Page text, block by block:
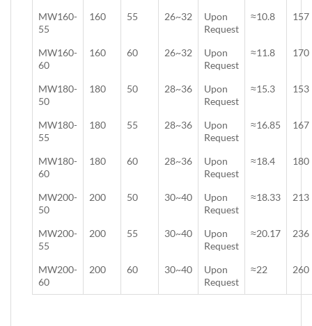
MW160-
55
160 55 26~32
Upon
Request
≈10.8 157
MW160-
60
160 60 26~32
Upon
Request
≈11.8 170
MW180-
50
180 50 28~36
Upon
Request
≈15.3 153
MW180-
55
180 55 28~36
Upon
Request
≈16.85 167
MW180-
60
180 60 28~36
Upon
Request
≈18.4 180
MW200-
50
200 50 30~40
Upon
Request
≈18.33 213
MW200-
55
200 55 30~40
Upon
Request
≈20.17 236
MW200-
60
200 60 30~40
Upon
Request
≈22 260